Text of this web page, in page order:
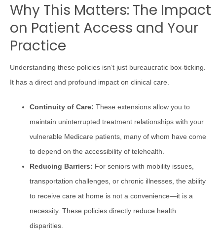
Why This Matters: The Impact
on Patient Access and Your
Practice
Understanding these policies isn’t just bureaucratic box-ticking.
It has a direct and profound impact on clinical care.
Continuity of Care: These extensions allow you to
maintain uninterrupted treatment relationships with your
vulnerable Medicare patients, many of whom have come
to depend on the accessibility of telehealth.
Reducing Barriers: For seniors with mobility issues,
transportation challenges, or chronic illnesses, the ability
to receive care at home is not a convenience—it is a
necessity. These policies directly reduce health
disparities.